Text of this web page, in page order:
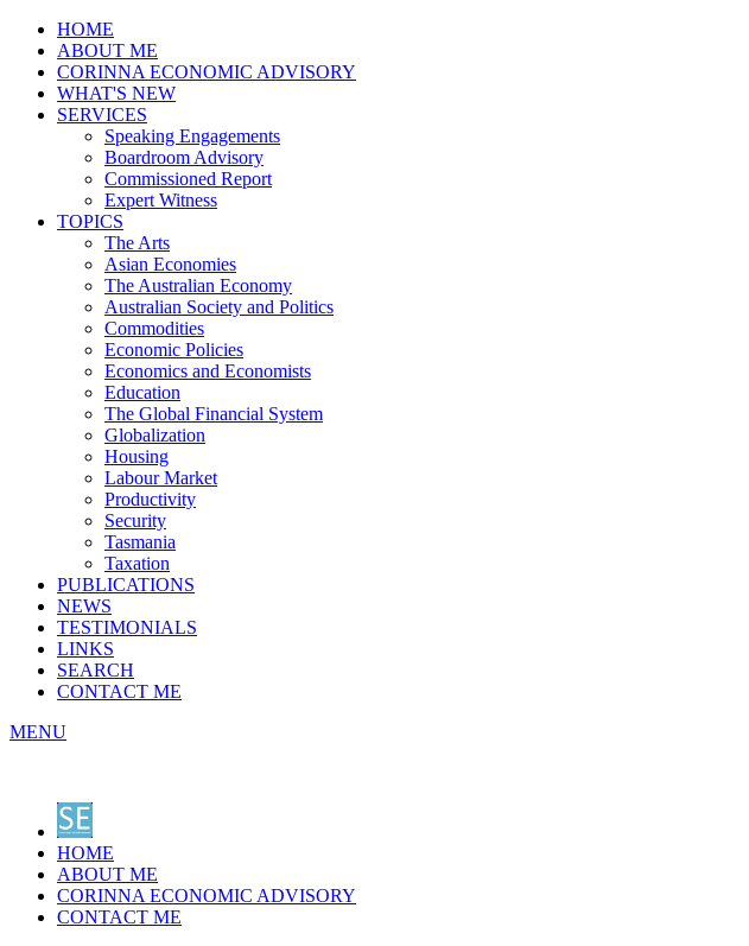
HOME
ABOUT ME
CORINNA ECONOMIC ADVISORY
WHAT'S NEW
SERVICES
Speaking Engagements
Boardroom Advisory
Commissioned Report
Expert Witness
TOPICS
The Arts
Asian Economies
The Australian Economy
Australian Society and Politics
Commodities
Economic Policies
Economics and Economists
Education
The Global Financial System
Globalization
Housing
Labour Market
Productivity
Security
Tasmania
Taxation
PUBLICATIONS
NEWS
TESTIMONIALS
LINKS
SEARCH
CONTACT ME
MENU
HOME
ABOUT ME
CORINNA ECONOMIC ADVISORY
CONTACT ME